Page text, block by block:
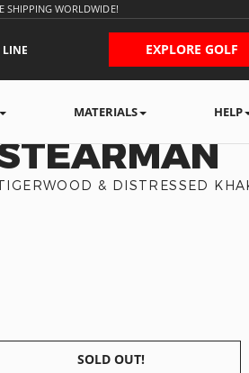
SHIPPING WORLDWIDE!
LINE EXPLORE GOLF
MATERIALS HELP
& DISTRESSED
SOLD OUT!